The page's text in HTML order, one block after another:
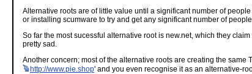
Alternative roots are of little value until a significant number of
or installing scumware to try and get any significant number of
So far the most sucessful alternative root is new.net, which they
pretty sad.
Another concern; most of the alternative roots are creating the
http://www.pie.shop' and you even recognise it as an alternative-